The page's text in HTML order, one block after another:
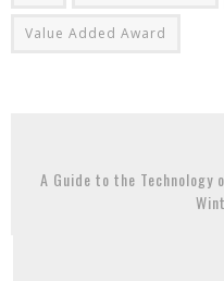
Value Added Award
A Guide to the Technology